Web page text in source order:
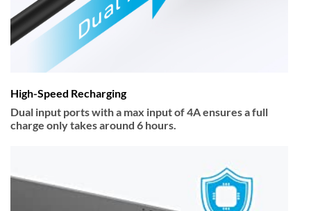
High-Speed Recharging
Dual input ports with a max input of 4A ensures a full
charge only takes around 6 hours.